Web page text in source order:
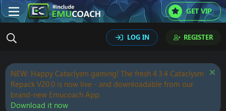
GET VIP
LOG IN REGISTER
NEW: Happy Cataclysm gaming! The fresh 4.3.4 Cataclysm
Repack V20.0 is now live - and downloadable from our
brand-new Emucoach App.
Download it now